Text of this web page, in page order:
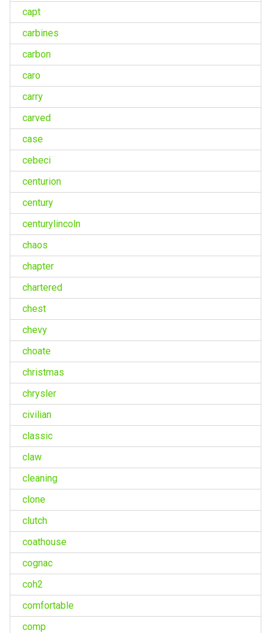
capt
carbines
carbon
caro
carry
carved
case
cebeci
centurion
century
centurylincoln
chaos
chapter
chartered
chest
chevy
choate
christmas
chrysler
civilian
classic
claw
cleaning
clone
clutch
coathouse
cognac
coh2
comfortable
comp